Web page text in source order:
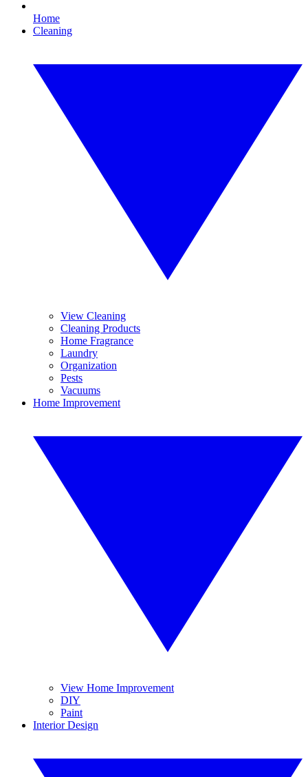
Home
Cleaning
View Cleaning
Cleaning Products
Home Fragrance
Laundry
Organization
Pests
Vacuums
Home Improvement
View Home Improvement
DIY
Paint
Interior Design